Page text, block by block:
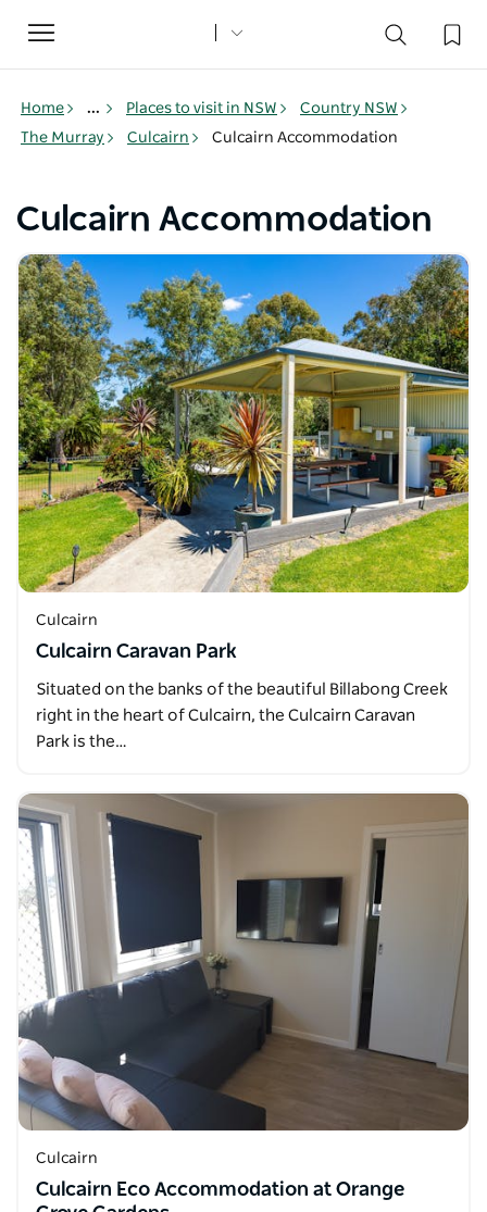
Toggle
navigation
Home ... Places to visit in NSW
Country NSW
The Murray
Culcairn Culcairn Accommodation
Culcairn Accommodation
Culcairn
Culcairn Caravan Park
Situated on the banks of the beautiful Billabong Creek
right in the heart of Culcairn, the Culcairn Caravan
Park is the…
Culcairn
Culcairn Eco Accommodation at Orange